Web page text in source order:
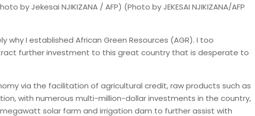
Jekesai NJIKIZANA / AFP) (Photo by JEKESAI NJIKIZANA/AFP
why I established African Green Resources (AGR). I too
further investment to this great country that is desperate to
via the facilitation of agricultural credit, raw products such as
with numerous multi-million-dollar investments in the country,
solar farm and irrigation dam to further assist with